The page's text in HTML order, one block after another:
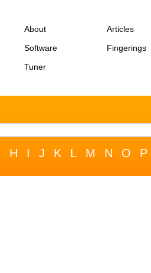
About
Articles
Software
Fingerings
Tuner
H I J K L M N O P